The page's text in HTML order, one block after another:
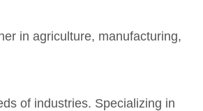
in agriculture, manufacturing,
of industries. Specializing in